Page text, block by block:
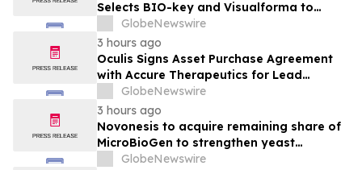
Selects BIO-key and Visualforma to
Strengthen Identity Security
GlobeNewswire
3 hours ago
Oculis Signs Asset Purchase Agreement
with Accure Therapeutics for Lead
Candidate, Privosegtor, Fortifying Oculis’
Position as an Emerging Leading Neuro-
Ophthalmology Company
GlobeNewswire
3 hours ago
Novonesis to acquire remaining share of
MicroBioGen to strengthen yeast
capabilities
GlobeNewswire